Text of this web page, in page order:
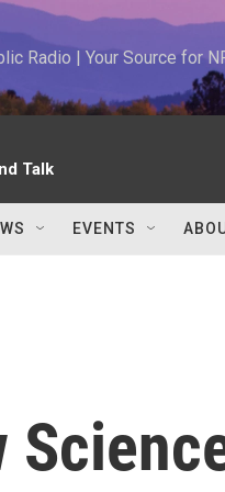
Radio | Your Source for
Talk
EVENTS